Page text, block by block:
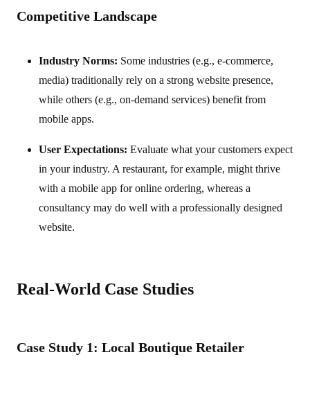
Competitive Landscape
Industry Norms: Some industries (e.g., e-commerce,
media) traditionally rely on a strong website presence,
while others (e.g., on-demand services) benefit from
mobile apps.
User Expectations: Evaluate what your customers expect
in your industry. A restaurant, for example, might thrive
with a mobile app for online ordering, whereas a
consultancy may do well with a professionally designed
website.
Real-World Case Studies
Case Study 1: Local Boutique Retailer